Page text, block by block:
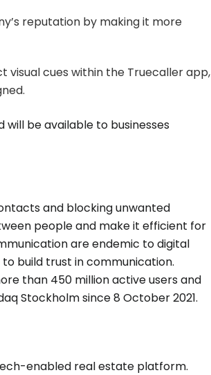
reputation by making it more
visual cues within the Truecaller app,
be available to businesses
and blocking unwanted
people and make it efficient for
are endemic to digital
build trust in communication.
than 450 million active users and
Stockholm since 8 October 2021.
enabled real estate platform.